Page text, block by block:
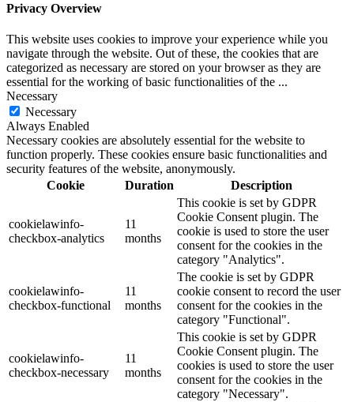
Privacy Overview
This website uses cookies to improve your experience while you
navigate through the website. Out of these, the cookies that are
categorized as necessary are stored on your browser as they are
essential for the working of basic functionalities of the ...
Necessary
Necessary
Always Enabled
Necessary cookies are absolutely essential for the website to
function properly. These cookies ensure basic functionalities and
security features of the website, anonymously.
Cookie
Duration Description
cookielawinfo-
checkbox-analytics
11
months
This cookie is set by GDPR
Cookie Consent plugin. The
cookie is used to store the user
consent for the cookies in the
category "Analytics".
cookielawinfo-
checkbox-functional
11
months
The cookie is set by GDPR
cookie consent to record the user
consent for the cookies in the
category "Functional".
cookielawinfo-
checkbox-necessary
11
months
This cookie is set by GDPR
Cookie Consent plugin. The
cookies is used to store the user
consent for the cookies in the
category "Necessary".